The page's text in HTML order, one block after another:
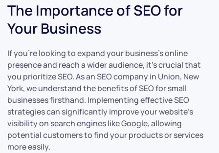
The Importance of SEO for
Your Business
If you’re looking to expand your business’s online
presence and reach a wider audience, it’s crucial that
you prioritize SEO. As an SEO company in Union, New
York, we understand the benefits of SEO for small
businesses firsthand. Implementing effective SEO
strategies can significantly improve your website’s
visibility on search engines like Google, allowing
potential customers to find your products or services
more easily.